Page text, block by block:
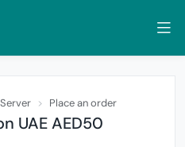
Server Place an order
UAE AED50